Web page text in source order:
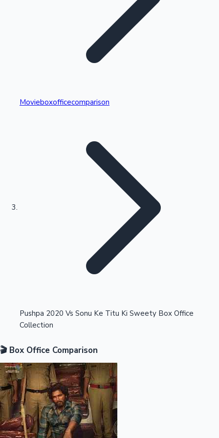
Kollywood News
Highest Single Day Collections
Highest Opening Weekend Collections
Movieboxofficecomparison
Pushpa 2020 Vs Sonu Ke Titu Ki Sweety Box Office
Collection
🎬 Box Office Comparison